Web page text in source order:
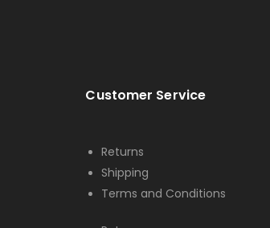
Customer Service
Returns
Shipping
Terms and Conditions